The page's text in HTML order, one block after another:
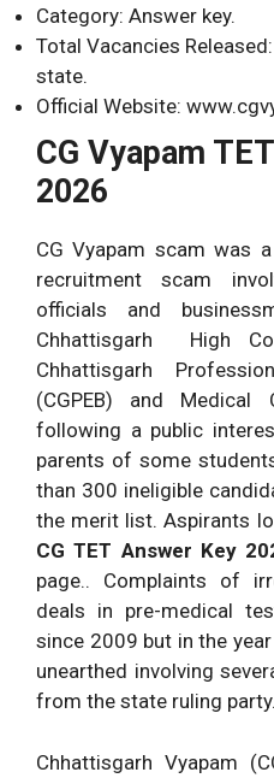
Category: Answer key.
Total Vacancies
state.
Official Website:
CG Vyapam
2026
CG Vyapam scam was
recruitment scam
officials and
Chhattisgarh High
Chhattisgarh
(CGPEB) and
following a public
parents of some
than 300 ineligible
the merit list. Aspirants
CG TET Answer Key
page.. Complaints of
deals in pre-medical
since 2009 but in the
unearthed involving
from the state ruling party.
Chhattisgarh Vyapam